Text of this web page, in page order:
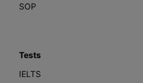
SOP
Tests
IELTS